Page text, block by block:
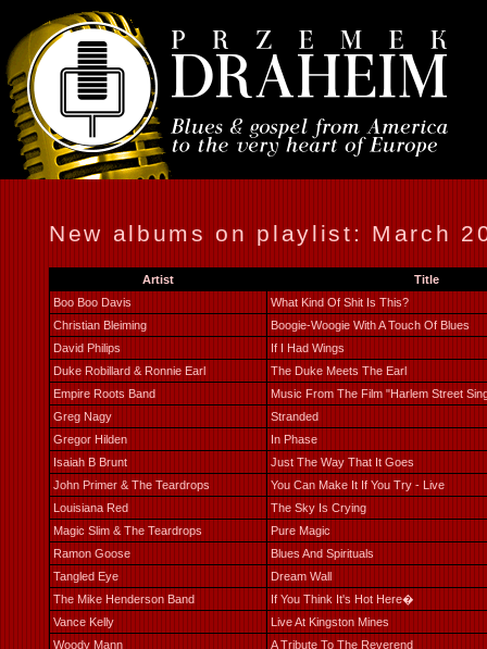
New albums on playlist: March
Artist
Title
Boo Boo Davis
What Kind Of Shit Is This?
Christian Bleiming
Boogie-Woogie With A Touch Of Blues
David Philips
If I Had Wings
Duke Robillard & Ronnie Earl
The Duke Meets The Earl
Empire Roots Band
Music From The Film "Harlem Street
Greg Nagy
Stranded
Gregor Hilden
In Phase
Isaiah B Brunt
Just The Way That It Goes
John Primer & The Teardrops
You Can Make It If You Try - Live
Louisiana Red
The Sky Is Crying
Magic Slim & The Teardrops
Pure Magic
Ramon Goose
Blues And Spirituals
Tangled Eye
Dream Wall
The Mike Henderson Band
If You Think It's Hot Here�
Vance Kelly
Live At Kingston Mines
Woody Mann
A Tribute To The Reverend